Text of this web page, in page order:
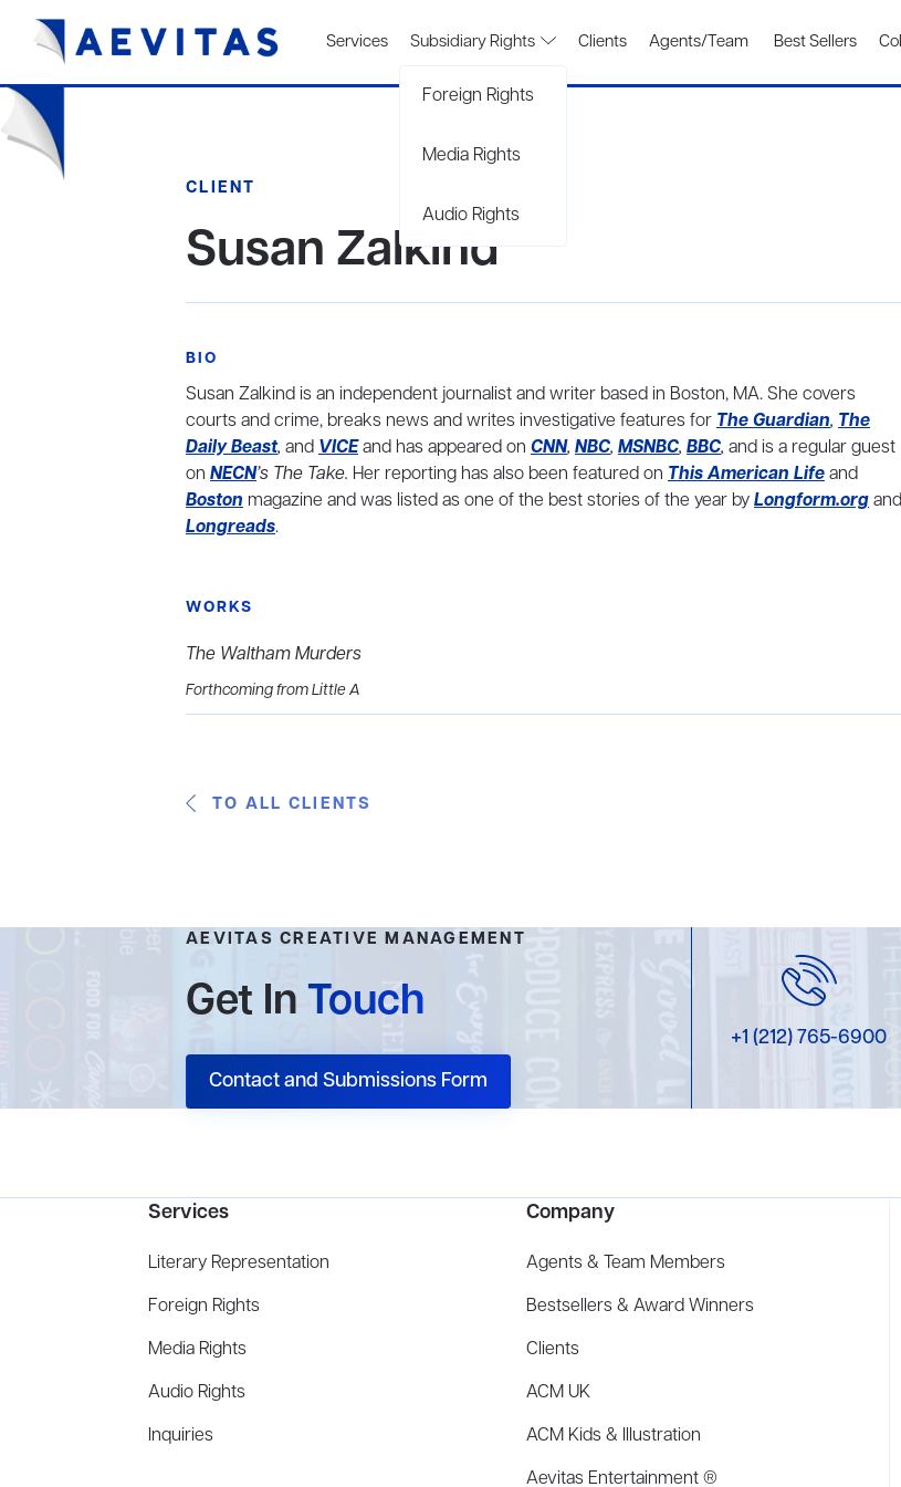
Services Subsidiary Rights
Foreign Rights
Media Rights
Audio Rights
Clients Agents/Team Best Sellers
CLIENT
Susan Zalkind
BIO
Susan Zalkind is an independent journalist and writer based in Boston, MA. She covers
courts and crime, breaks news and writes investigative features forThe Guardian, The
Daily Beast, andVICEand has appeared on CNN, NBC, MSNBC, BBC, and is a regular guest
on NECN’s The Take. Her reporting has also been featured on This American Lifeand
Boston magazine and was listed as one of the best stories of the year byLongform.organd
Longreads.
WORKS
The Waltham Murders
Forthcoming from Little A
TO ALL CLIENTS
AEVITAS CREATIVE MANAGEMENT
Get InTouch
Contact and Submissions Form
+1 (212) 765-6900
Services
Literary Representation
Foreign Rights
Media Rights
Audio Rights
Inquiries
Company
Agents & Team Members
Bestsellers & Award Winners
Clients
ACM UK
ACM Kids & Illustration
Aevitas Entertainment ®